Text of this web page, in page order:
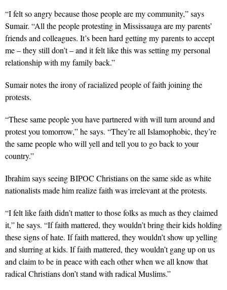
“I felt so angry because those people are my community,” says
Sumair. “All the people protesting in Mississauga are my parents’
friends and colleagues. It’s been hard getting my parents to accept
me – they still don’t – and it felt like this was setting my personal
relationship with my family back.”
Sumair notes the irony of racialized people of faith joining the
protests.
“These same people you have partnered with will turn around and
protest you tomorrow,” he says. “They’re all Islamophobic, they’re
the same people who will yell and tell you to go back to your
country.”
Ibrahim says seeing BIPOC Christians on the same side as white
nationalists made him realize faith was irrelevant at the protests.
“I felt like faith didn’t matter to those folks as much as they claimed
it,” he says. “If faith mattered, they wouldn’t bring their kids holding
these signs of hate. If faith mattered, they wouldn’t show up yelling
and slurring at kids. If faith mattered, they wouldn’t gang up on us
and claim to be in peace with each other when we all know that
radical Christians don’t stand with radical Muslims.”